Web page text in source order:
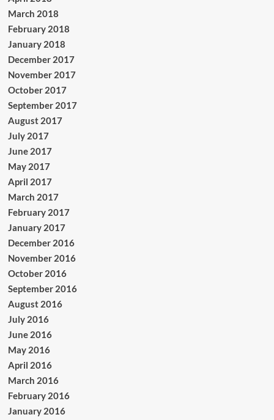
March 2018
February 2018
January 2018
December 2017
November 2017
October 2017
September 2017
August 2017
July 2017
June 2017
May 2017
April 2017
March 2017
February 2017
January 2017
December 2016
November 2016
October 2016
September 2016
August 2016
July 2016
June 2016
May 2016
April 2016
March 2016
February 2016
January 2016